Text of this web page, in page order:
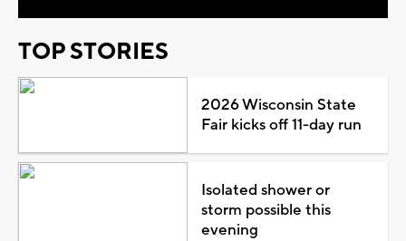
TOP STORIES
2026 Wisconsin State
Fair kicks off 11-day run
Isolated shower or
storm possible this
evening